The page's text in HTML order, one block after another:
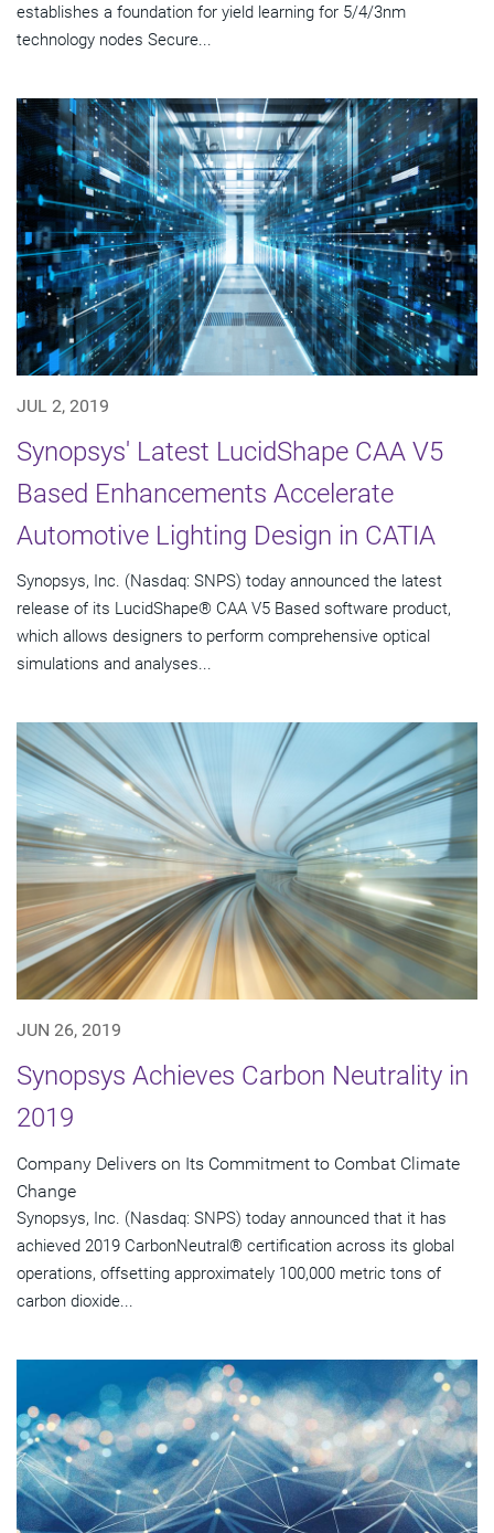
establishes a foundation for yield learning for 5/4/3nm
technology nodes Secure...
JUL 2, 2019
Synopsys' Latest LucidShape CAA V5
Based Enhancements Accelerate
Automotive Lighting Design in CATIA
Synopsys, Inc. (Nasdaq: SNPS) today announced the latest
release of its LucidShape® CAA V5 Based software product,
which allows designers to perform comprehensive optical
simulations and analyses...
JUN 26, 2019
Synopsys Achieves Carbon Neutrality in
2019
Company Delivers on Its Commitment to Combat Climate
Change
Synopsys, Inc. (Nasdaq: SNPS) today announced that it has
achieved 2019 CarbonNeutral® certification across its global
operations, offsetting approximately 100,000 metric tons of
carbon dioxide...